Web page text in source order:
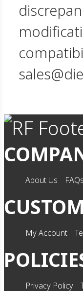
About Us FAQs
My Account
Privacy Policy